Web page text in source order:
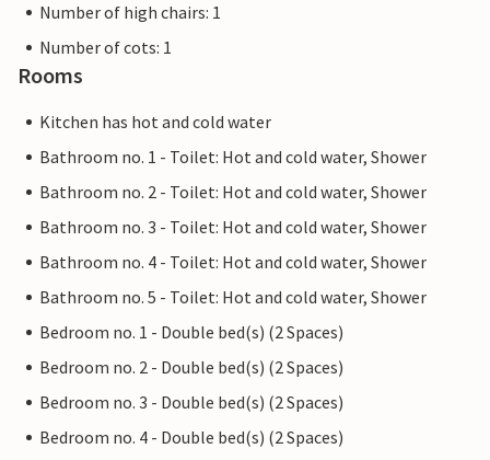
Number of high chairs: 1
Number of cots: 1
Rooms
Kitchen has hot and cold water
Bathroom no. 1 - Toilet: Hot and cold water, Shower
Bathroom no. 2 - Toilet: Hot and cold water, Shower
Bathroom no. 3 - Toilet: Hot and cold water, Shower
Bathroom no. 4 - Toilet: Hot and cold water, Shower
Bathroom no. 5 - Toilet: Hot and cold water, Shower
Bedroom no. 1 - Double bed(s) (2 Spaces)
Bedroom no. 2 - Double bed(s) (2 Spaces)
Bedroom no. 3 - Double bed(s) (2 Spaces)
Bedroom no. 4 - Double bed(s) (2 Spaces)